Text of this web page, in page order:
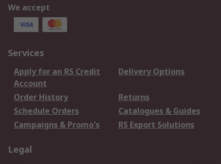
We accept
Services
Apply for an RS Credit
Account
Delivery Options
Order History
Returns
Schedule Orders
Catalogues & Guides
Campaigns & Promo's
RS Export Solutions
Legal